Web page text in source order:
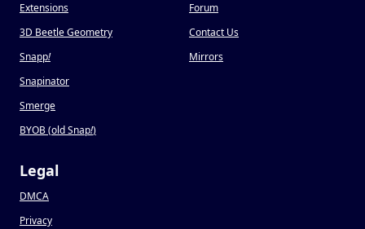
Extensions
3D Beetle Geometry
Snapp!
Snapinator
Smerge
BYOB (old Snap!)
Forum
Contact Us
Mirrors
Legal
DMCA
Privacy